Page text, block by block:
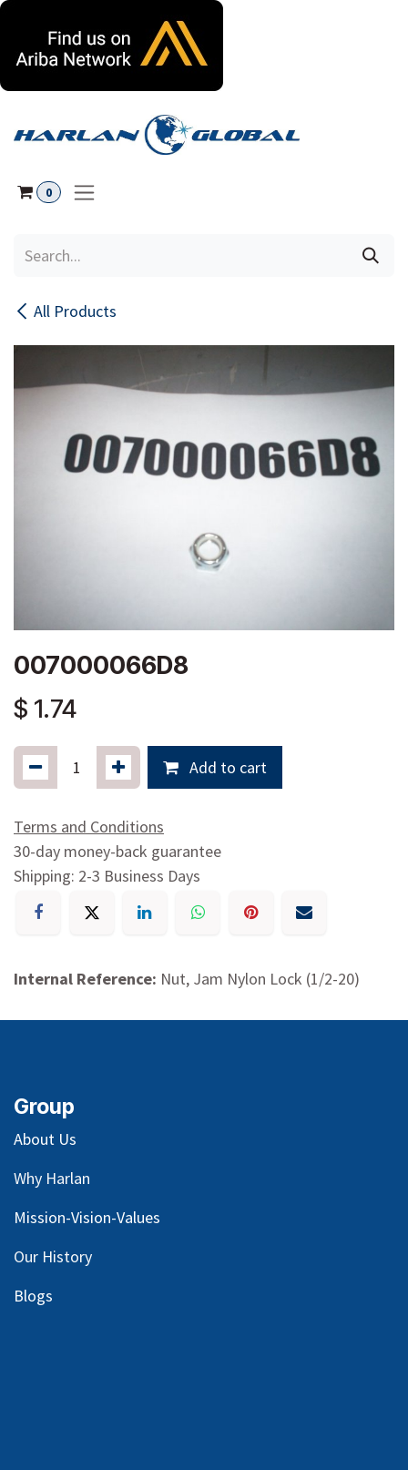
0
All Products
007000066D8
$ 1.74
Add to cart
Terms and Conditions
30-day money-back guarantee
Shipping: 2-3 Business Days
Internal Reference: Nut, Jam Nylon Lock (1/2-20)
Group
About Us
Why Harlan
Mission-Vision-Values
Our History
Blogs